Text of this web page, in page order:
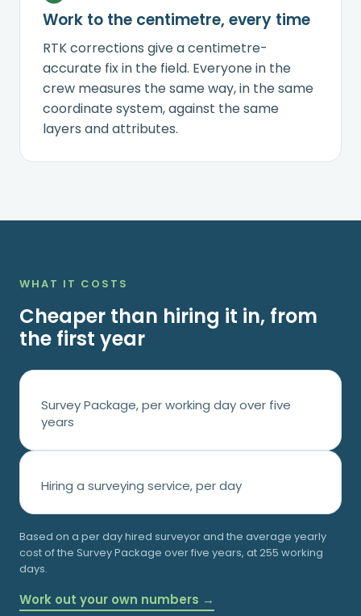
Work to the centimetre, every time
RTK corrections give a centimetre-
accurate fix in the field. Everyone in the
crew measures the same way, in the same
coordinate system, against the same
layers and attributes.
WHAT IT COSTS
Cheaper than hiring it in, from
the first year
Survey Package, per working day over five
years
Hiring a surveying service, per day
Based on a per day hired surveyor and the average yearly
cost of the Survey Package over five years, at 255 working
days.
Work out your own numbers →